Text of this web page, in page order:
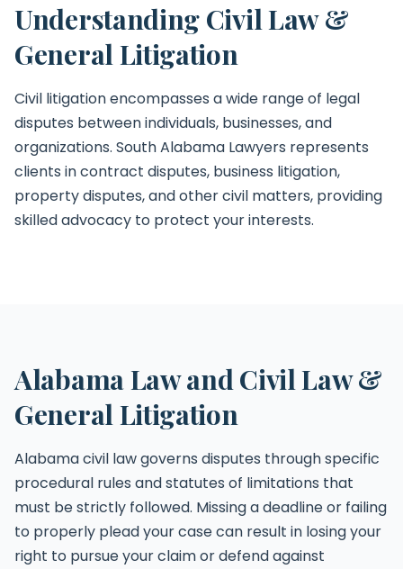
Understanding Civil Law &
General Litigation
Civil litigation encompasses a wide range of legal
disputes between individuals, businesses, and
organizations. South Alabama Lawyers represents
clients in contract disputes, business litigation,
property disputes, and other civil matters, providing
skilled advocacy to protect your interests.
Alabama Law and Civil Law &
General Litigation
Alabama civil law governs disputes through specific
procedural rules and statutes of limitations that
must be strictly followed. Missing a deadline or failing
to properly plead your case can result in losing your
right to pursue your claim or defend against